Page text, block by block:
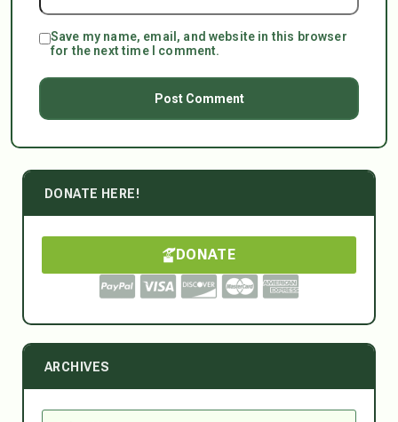
Save my name, email, and website in this browser
for the next time I comment.
DONATE HERE!
DONATE
ARCHIVES